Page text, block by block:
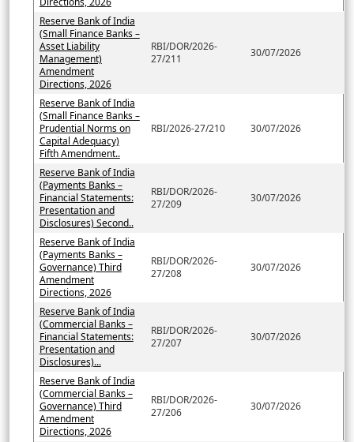
Reserve Bank of India
(Small Finance Banks –
Asset Liability
Management)
Amendment
Directions, 2026
RBI/DOR/2026-
27/211
30/07/2026
Reserve Bank of India
(Small Finance Banks –
Prudential Norms on
Capital Adequacy)
Fifth Amendment..
RBI/2026-27/210 30/07/2026
Reserve Bank of India
(Payments Banks –
Financial Statements:
Presentation and
Disclosures) Second..
RBI/DOR/2026-
27/209
30/07/2026
Reserve Bank of India
(Payments Banks –
Governance) Third
Amendment
Directions, 2026
RBI/DOR/2026-
27/208
30/07/2026
Reserve Bank of India
(Commercial Banks –
Financial Statements:
Presentation and
Disclosures)...
RBI/DOR/2026-
27/207
30/07/2026
Reserve Bank of India
(Commercial Banks –
Governance) Third
Amendment
Directions, 2026
RBI/DOR/2026-
27/206
30/07/2026